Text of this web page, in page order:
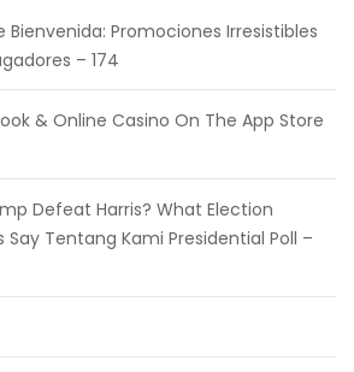
Promociones Irresistibles
– 174
& Online Casino On The App Store
Defeat Harris? What Election
Tentang Kami Presidential Poll –